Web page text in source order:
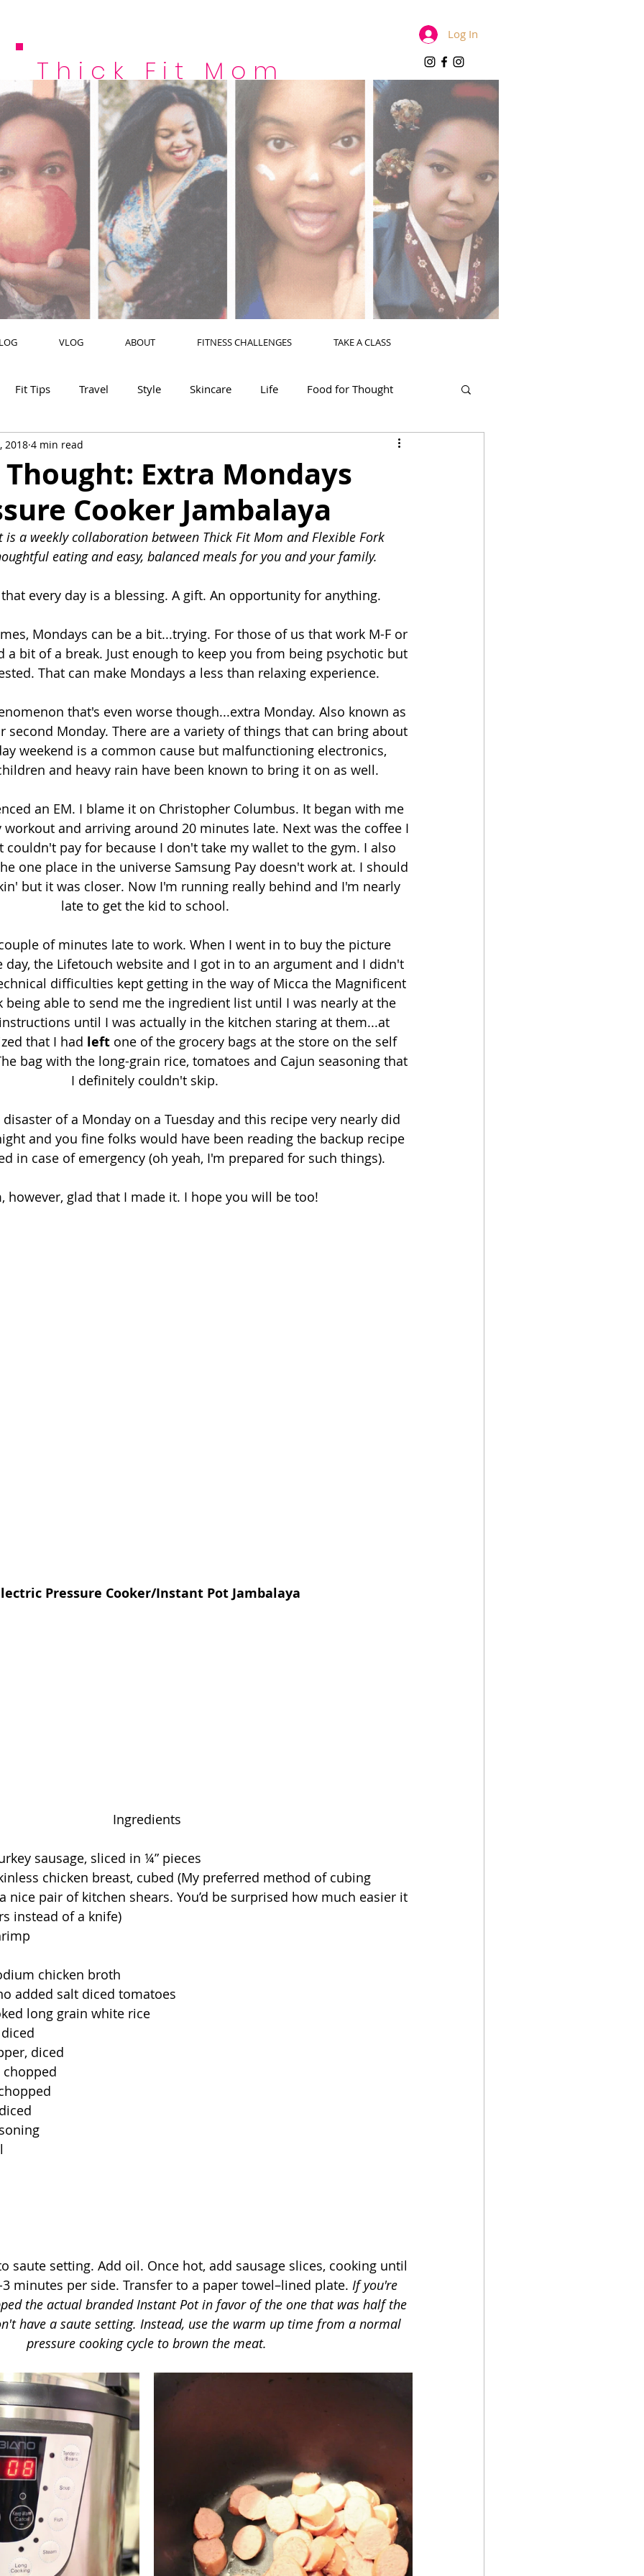
Thick Fit Mom
Log In
VLOG ABOUT FITNESS CHALLENGES TAKE A CLASS
Fit Tips Travel Style Skincare Life Food for Thought
Extra Mondays
Cooker Jambalaya
2018 4 min read
is a weekly collaboration between Thick Fit Mom and Flexible Fork
eating and easy, balanced meals for you and your family.
every day is a blessing. A gift. An opportunity for anything.
Mondays can be a bit...trying. For those of us that work M-F or
a bit of a break. Just enough to keep you from being psychotic but
That can make Mondays a less than relaxing experience.
that's even worse though...extra Monday. Also known as
second Monday. There are a variety of things that can bring about
weekend is a common cause but malfunctioning electronics,
and heavy rain have been known to bring it on as well.
an EM. I blame it on Christopher Columbus. It began with me
and arriving around 20 minutes late. Next was the coffee I
couldn't pay for because I don't take my wallet to the gym. I also
one place in the universe Samsung Pay doesn't work at. I should
but it was closer. Now I'm running really behind and I'm nearly
late to get the kid to school.
of minutes late to work. When I went in to buy the picture
day, the Lifetouch website and I got in to an argument and I didn't
difficulties kept getting in the way of Micca the Magnificent
being able to send me the ingredient list until I was nearly at the
until I was actually in the kitchen staring at them...at
that I had left one of the grocery bags at the store on the self
bag with the long-grain rice, tomatoes and Cajun seasoning that
I definitely couldn't skip.
of a Monday on a Tuesday and this recipe very nearly did
and you fine folks would have been reading the backup recipe
in case of emergency (oh yeah, I'm prepared for such things).
however, glad that I made it. I hope you will be too!
Pressure Cooker/Instant Pot Jambalaya
Ingredients
sausage, sliced in ¼” pieces
chicken breast, cubed (My preferred method of cubing
nice pair of kitchen shears. You’d be surprised how much easier it
instead of a knife)
chicken broth
added salt diced tomatoes
long grain white rice
diced
saute setting. Add oil. Once hot, add sausage slices, cooking until
minutes per side. Transfer to a paper towel–lined plate. If you're
the actual branded Instant Pot in favor of the one that was half the
have a saute setting. Instead, use the warm up time from a normal
pressure cooking cycle to brown the meat.